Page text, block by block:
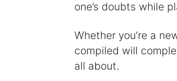
one’s doubts while
Whether you’re a
compiled will
all about.